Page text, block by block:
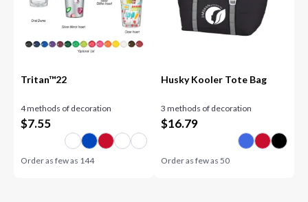
Tritan™22
4 methods of decoration
$7.55
Order as few as 144
Husky Kooler Tote Bag
3 methods of decoration
$16.79
Order as few as 50